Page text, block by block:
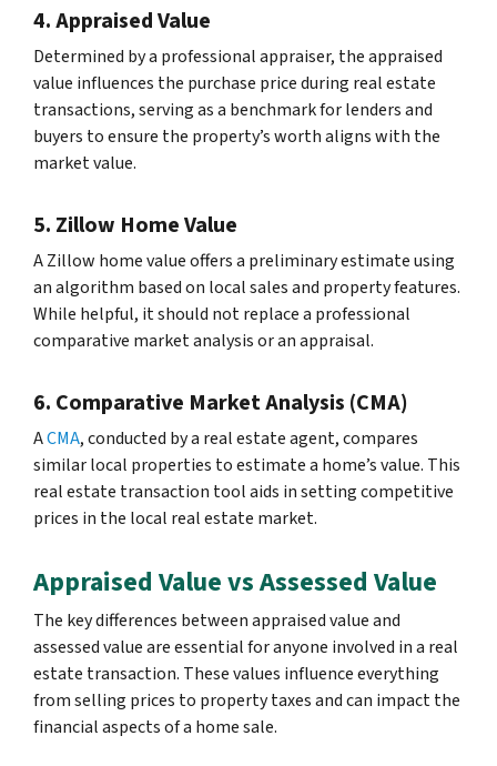
4. Appraised Value
Determined by a professional appraiser, the appraised
value influences the purchase price during real estate
transactions, serving as a benchmark for lenders and
buyers to ensure the property’s worth aligns with the
market value.
5. Zillow Home Value
A Zillow home value offers a preliminary estimate using
an algorithm based on local sales and property features.
While helpful, it should not replace a professional
comparative market analysis or an appraisal.
6. Comparative Market Analysis (CMA)
ACMA, conducted by a real estate agent, compares
similar local properties to estimate a home’s value. This
real estate transaction tool aids in setting competitive
prices in the local real estate market.
Appraised Value vs Assessed Value
The key differences between appraised value and
assessed value are essential for anyone involved in a real
estate transaction. These values influence everything
from selling prices to property taxes and can impact the
financial aspects of a home sale.